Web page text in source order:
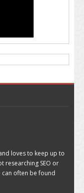
loves to keep up to
researching SEO or
often be found